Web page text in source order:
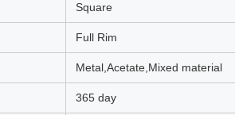
Square
Full Rim
Metal,Acetate,Mixed material
365 day